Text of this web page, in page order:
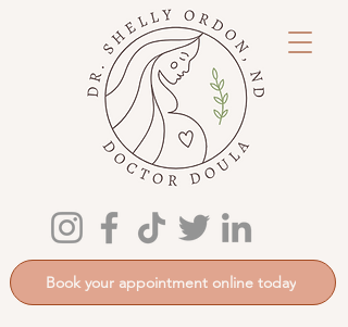
Book your appointment online today